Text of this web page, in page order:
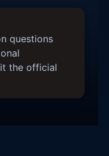
questions
the official